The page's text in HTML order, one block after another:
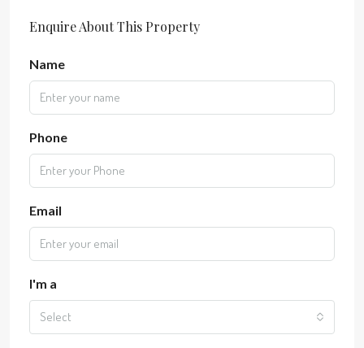
Enquire About This Property
Name
Phone
Email
I'm a
Select